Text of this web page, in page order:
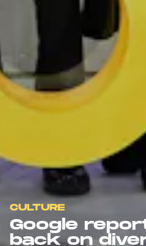
CULTURE
Google
back on